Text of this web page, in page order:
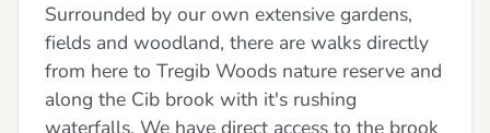
Surrounded by our own extensive gardens,
fields and woodland, there are walks directly
from here to Tregib Woods nature reserve and
along the Cib brook with it's rushing
waterfalls. We have direct access to the brook